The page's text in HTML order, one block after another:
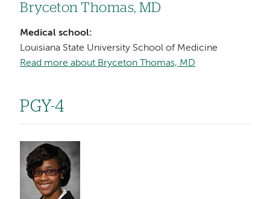
Bryceton Thomas, MD
Medical school:
Louisiana State University School of Medicine
Read more about Bryceton Thomas, MD
PGY-4
Image